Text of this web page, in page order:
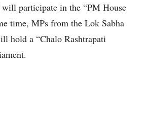
participate in the “PM House
time, MPs from the Lok Sabha
hold a “Chalo Rashtrapati